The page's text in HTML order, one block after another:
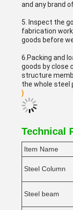
and any brand
5. Inspect the
fabrication
goods before
6.Packing and
goods by close
structure
the whole steel
)
Technical
Item Name
Steel Column
Steel beam